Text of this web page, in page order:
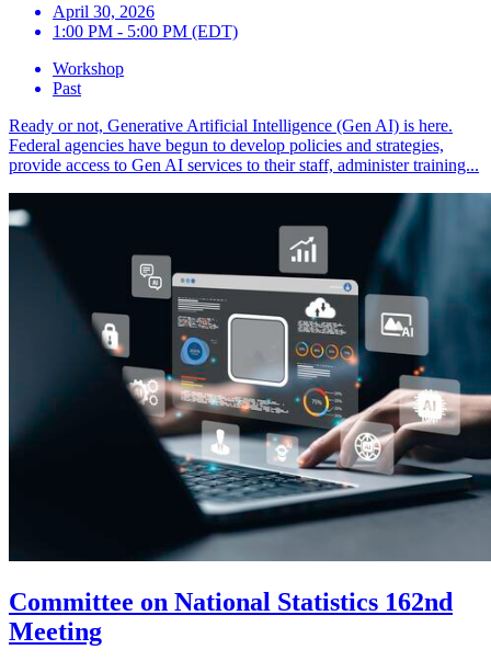
April 30, 2026
1:00 PM - 5:00 PM (EDT)
Workshop
Past
Ready or not, Generative Artificial Intelligence (Gen AI) is here.
Federal agencies have begun to develop policies and strategies,
provide access to Gen AI services to their staff, administer training...
Committee on National Statistics 162nd
Meeting